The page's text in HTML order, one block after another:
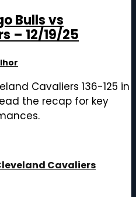
Bulls vs
– 12/19/25
Cavaliers 136-125 in
the recap for key